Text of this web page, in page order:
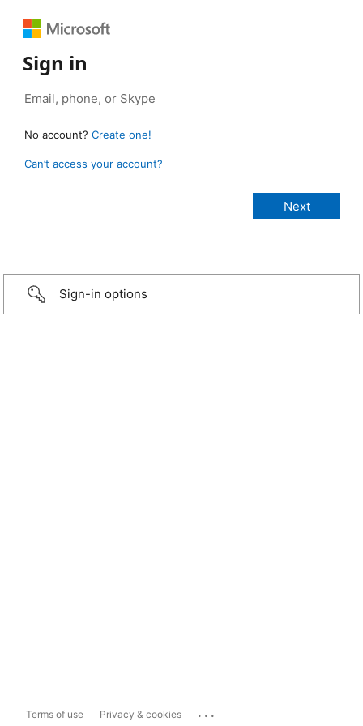
Sign in
No account? Create one!
Can’t access your account?
Sign-in options
Terms of use Privacy & cookies ...